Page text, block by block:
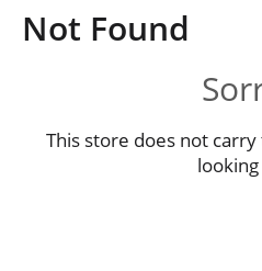
o
n
Not Found
This store does not